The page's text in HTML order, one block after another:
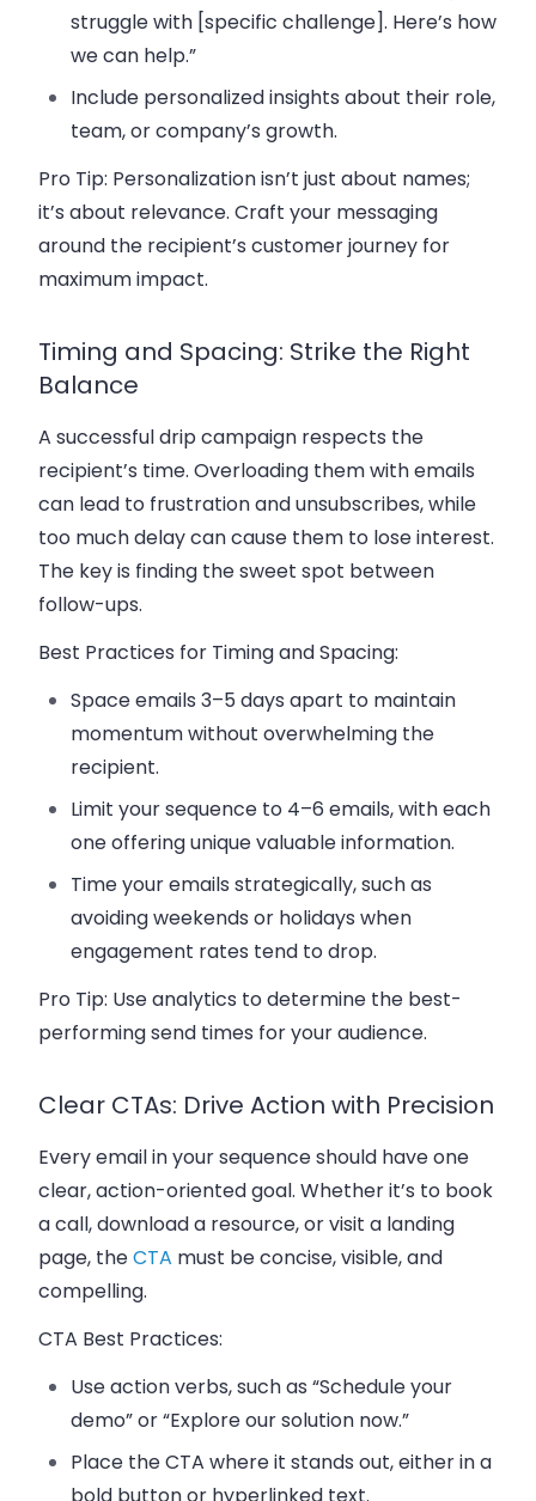
struggle with [specific challenge]. Here’s how
we can help.”
Include personalized insights about their role,
team, or company’s growth.
Pro Tip: Personalization isn’t just about names;
it’s about relevance. Craft your messaging
around the recipient’s customer journey for
maximum impact.
Timing and Spacing: Strike the Right
Balance
A successful drip campaign respects the
recipient’s time. Overloading them with emails
can lead to frustration and unsubscribes, while
too much delay can cause them to lose interest.
The key is finding thesweet spot between
follow-ups.
Best Practices for Timing and Spacing:
Space emails 3–5 days apart to maintain
momentum without overwhelming the
recipient.
Limit your sequence to 4–6 emails, with each
one offering uniquevaluable information.
Time your emails strategically, such as
avoiding weekends or holidays when
engagement rates tend to drop.
Pro Tip: Use analytics to determine the best-
performing send times for your audience.
Clear CTAs: Drive Action with Precision
Every email in your sequence should have one
clear,action-oriented goal. Whether it’s to book
a call, download a resource, or visit a landing
page, theCTA must be concise, visible, and
compelling.
CTA Best Practices:
Use action verbs, such as “Schedule your
demo” or “Explore our solution now.”
Place the CTA where it stands out, either in a
bold button or hyperlinked text.